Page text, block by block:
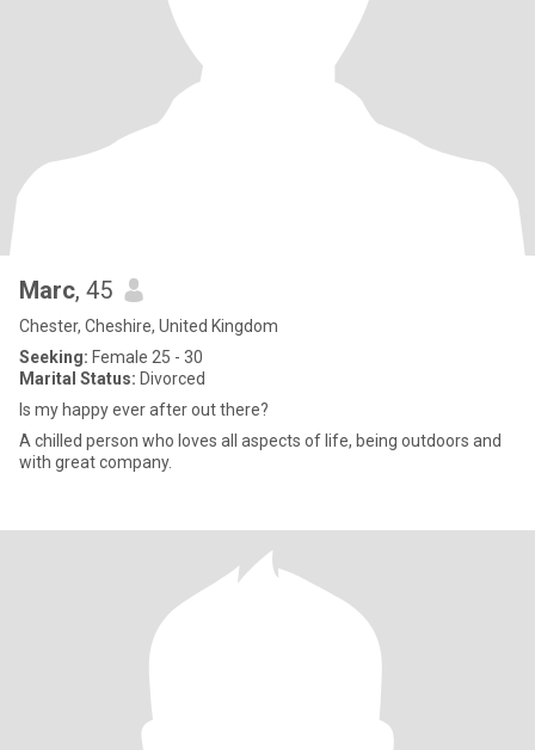
Marc, 45
Chester, Cheshire, United Kingdom
Seeking: Female 25 - 30
Marital Status: Divorced
Is my happy ever after out there?
A chilled person who loves all aspects of life, being outdoors and
with great company.